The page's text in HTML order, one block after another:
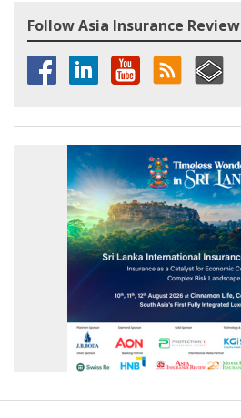
Follow Asia Insurance Review